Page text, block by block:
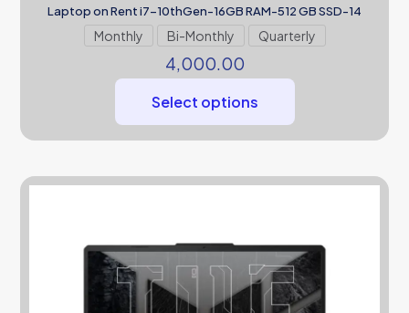
Laptop on Rent i7-10thGen-16GB RAM-512 GB SSD-14
Monthly Bi-Monthly Quarterly
4,000.00
Select options